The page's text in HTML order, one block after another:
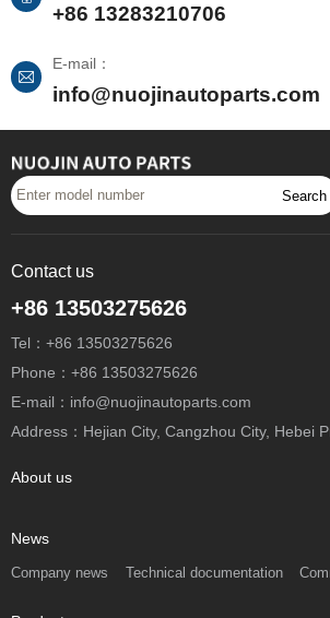
+86 13283210706
E-mail：
info@nuojinautoparts.com
Search
Contact us
+86 13503275626
Tel：+86 13503275626
Phone：+86 13503275626
E-mail：info@nuojinautoparts.com
Address：Hejian City, Cangzhou City, Hebei
About us
News
Company news Technical documentation